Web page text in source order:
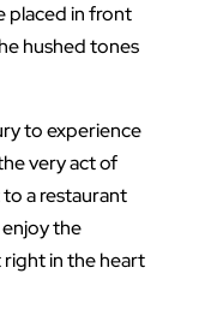
placed in front
hushed tones
to experience
very act of
a restaurant
the
in the heart